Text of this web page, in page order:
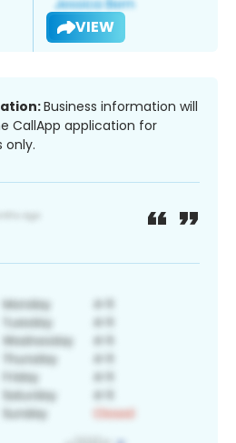
VIEW
Business information will
CallApp application for
only.